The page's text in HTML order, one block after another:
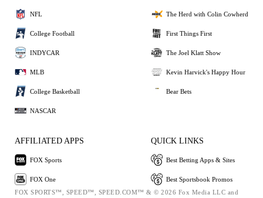
NFL
College Football
INDYCAR
MLB
College Basketball
NASCAR
The Herd with Colin Cowherd
First Things First
The Joel Klatt Show
Kevin Harvick's Happy Hour
Bear Bets
AFFILIATED APPS
FOX Sports
FOX One
QUICK LINKS
Best Betting Apps & Sites
Best Sportsbook Promos
FOX SPORTS™, SPEED™, SPEED.COM™ & © 2026 Fox Media LLC and